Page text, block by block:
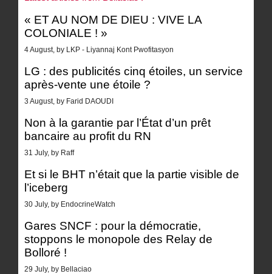
« ET AU NOM DE DIEU : VIVE LA
COLONIALE ! »
4 August, by LKP - Liyannaj Kont Pwofitasyon
LG : des publicités cinq étoiles, un service
après-vente une étoile ?
3 August, by Farid DAOUDI
Non à la garantie par l’État d’un prêt
bancaire au profit du RN
31 July, by Raff
Et si le BHT n’était que la partie visible de
l’iceberg
30 July, by EndocrineWatch
Gares SNCF : pour la démocratie,
stoppons le monopole des Relay de
Bolloré !
29 July, by Bellaciao